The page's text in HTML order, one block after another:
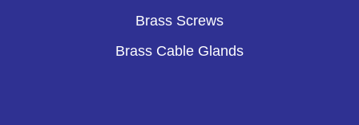
Brass Screws
Brass Cable Glands